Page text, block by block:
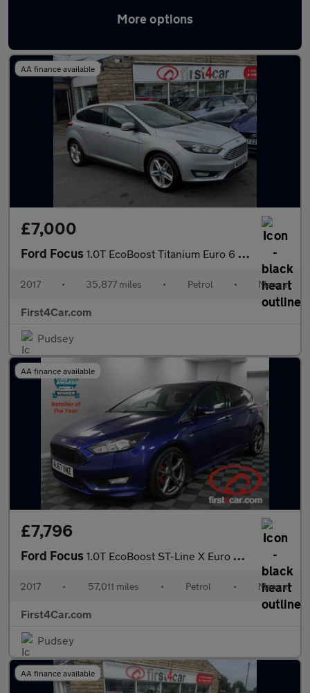
More options
Latest used Ford Focus in Pudsey
AA finance available
£7,000
Ford Focus 1.0T EcoBoost Titanium Euro 6 (s/s) 5dr
2017 • 35,877 miles • Petrol • Manual
First4Car.com
Pudsey
AA finance available
£7,796
Ford Focus 1.0T EcoBoost ST-Line X Euro 6 (s/s) 5dr
2017 • 57,011 miles • Petrol • Manual
First4Car.com
Pudsey
AA finance available